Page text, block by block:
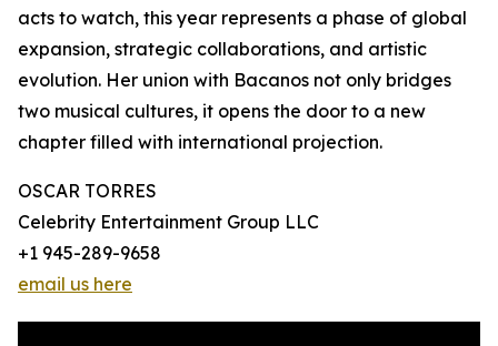
acts to watch, this year represents a phase of global
expansion, strategic collaborations, and artistic
evolution. Her union with Bacanos not only bridges
two musical cultures, it opens the door to a new
chapter filled with international projection.
OSCAR TORRES
Celebrity Entertainment Group LLC
+1 945-289-9658
email us here